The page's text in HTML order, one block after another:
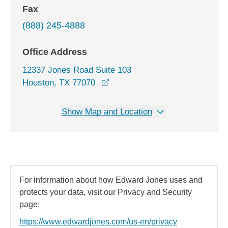
Fax
(888) 245-4888
Office Address
12337 Jones Road Suite 103
Houston, TX 77070
Show Map and Location
For information about how Edward Jones uses and
protects your data, visit our Privacy and Security
page:
https://www.edwardjones.com/us-en/privacy